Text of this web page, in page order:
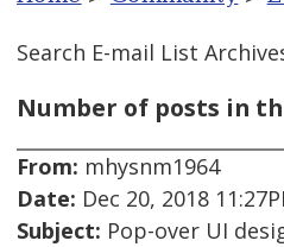
Search E-mail List
Number of posts in
From: mhysnm1964
Date: Dec 20, 2018
Subject: Pop-over UI